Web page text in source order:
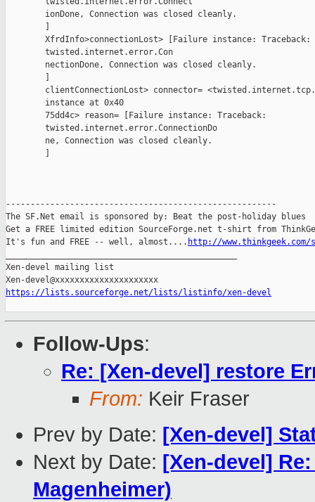
        ionDone, Connection was closed cleanly.
        XfrdInfo>connectionLost> [Failure instance: Traceback:
        twisted.internet.error.Con
        nectionDone, Connection was closed cleanly.
clientConnectionLost> connector=
        instance at 0x40
        75dd4c> reason= [Failure instance: Traceback:
        twisted.internet.error.ConnectionDo
        ne, Connection was closed cleanly.
-------------------------------------------------------
The SF.Net email is sponsored by: Beat the post-holiday blues
Get a FREE limited edition SourceForge.net t-shirt from
It's fun and FREE -- well, almost.... http://
Xen-devel mailing list
https://lists.sourceforge.net/lists/listinfo/xen-devel
Follow-Ups:
Re: [Xen-devel] restore
From: Keir Fraser
Prev by Date: [Xen-devel]
Next by Date: [Xen-devel]
Magenheimer)